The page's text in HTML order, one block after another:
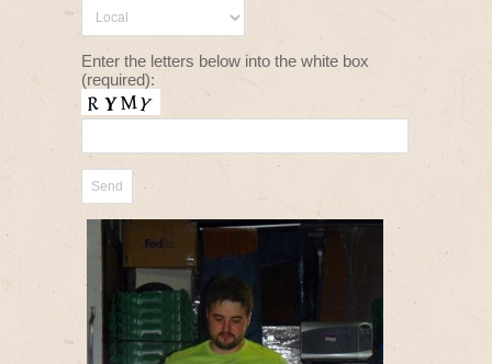
Enter the letters below into the white box
(required):